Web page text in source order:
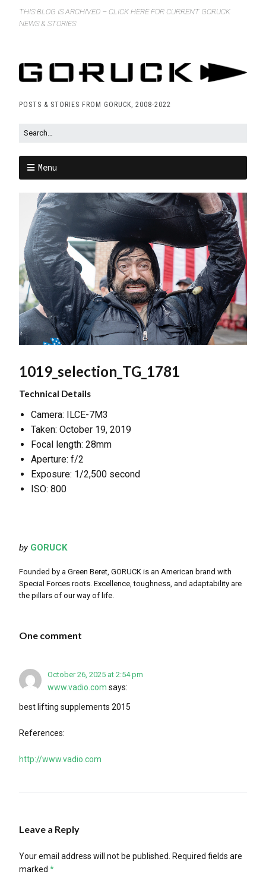
THIS BLOG IS ARCHIVED – CLICK HERE FOR CURRENT GORUCK
NEWS & STORIES
POSTS & STORIES FROM GORUCK, 2008-2022
Menu
1019_selection_TG_1781
Technical Details
Camera: ILCE-7M3
Taken: October 19, 2019
Focal length: 28mm
Aperture: f/2
Exposure: 1/2,500 second
ISO: 800
by GORUCK
Founded by a Green Beret, GORUCK is an American brand with
Special Forces roots. Excellence, toughness, and adaptability are
the pillars of our way of life.
One comment
October 26, 2025 at 2:54 pm
www.vadio.com says:
best lifting supplements 2015
References:
http://www.vadio.com
Leave a Reply
Your email address will not be published. Required fields are
marked *